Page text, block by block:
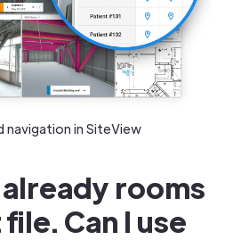
navigation in SiteView
rooms
Can I use